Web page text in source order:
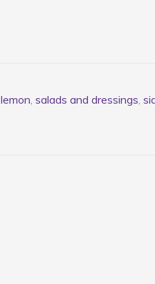
lemon salads and dressings